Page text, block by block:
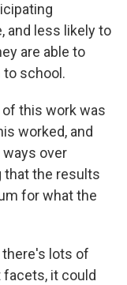
and less likely to
are able to
school.
this work was
worked, and
ways over
that the results
for what the
there's lots of
it could